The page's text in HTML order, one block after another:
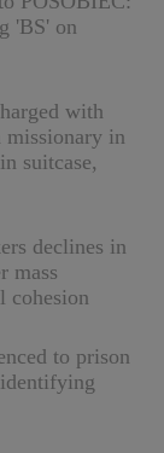
'BS' on
with
missionary in
suitcase,
declines in
mass
cohesion
to prison
identifying